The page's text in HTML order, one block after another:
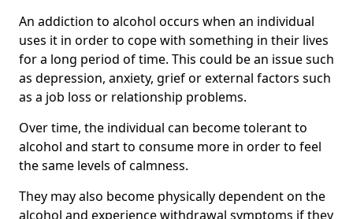
An addiction to alcohol occurs when an individual
uses it in order to cope with something in their lives
for a long period of time. This could be an issue such
as depression, anxiety, grief or external factors such
as a job loss or relationship problems.
Over time, the individual can become tolerant to
alcohol and start to consume more in order to feel
the same levels of calmness.
They may also become physically dependent on the
alcohol and experience withdrawal symptoms if they